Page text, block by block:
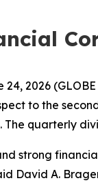
24, 2026
to the
The quarterly
strong
David A.